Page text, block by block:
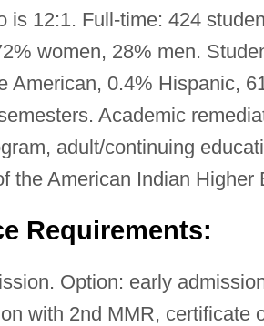
is 12:1. Full-time: 424
women, 28% men.
American, 0.4% Hispanic,
Academic
adult/continuing
the American Indian Higher
Requirements:
Option: early
with 2nd MMR, certificate